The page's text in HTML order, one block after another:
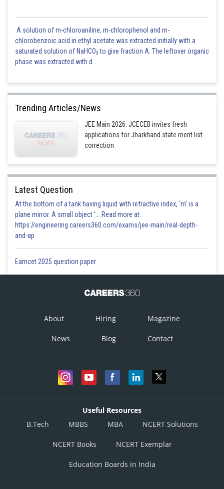
A solution of m-chloroaniline, m-chlorophenol and m-
chlorobenzoic acid in ethyl acetate was extracted initially with a
saturated solution of NaHCO3 to give fraction A. The leftover organic
phase was extracted with d
Trending Articles/News
JEE Main 2026: JCECEB invites fresh
applications for Jharkhand state merit list
correction
Latest Question
At the bottom of a tank having liquid with refractive index, 'm' is a
plane mirror. A small object '... Read more at:
https://engineering.careers360.com/exams/jee-main/real-depth-
and-ap
Eamcet 2025 question paper
About Hiring Magazine
News Blog Contact
Useful Resources
B.Tech
MBBS MBA NCERT Solutions
NCERT Books NCERT Exemplar
Education Boards in India